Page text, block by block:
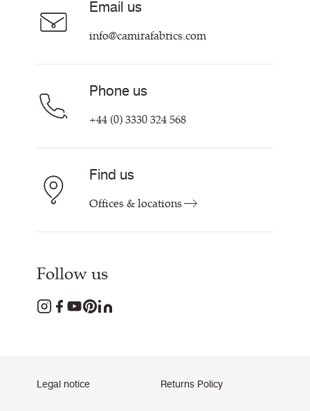
Contact us
Email us
info@camirafabrics.com
Phone us
+44 (0) 3330 324 568
Find us
Offices & locations
Follow us
Legal notice Returns Policy